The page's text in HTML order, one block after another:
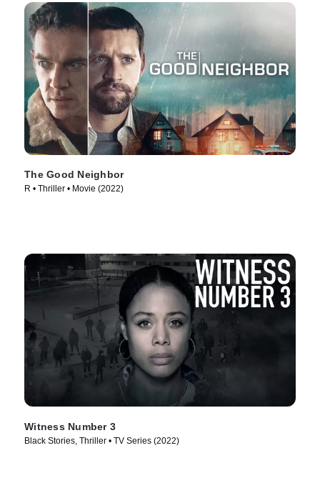
The Good Neighbor
R • Thriller • Movie (2022)
Witness Number 3
Black Stories, Thriller • TV Series (2022)